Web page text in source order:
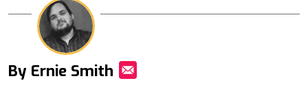
By Ernie Smith